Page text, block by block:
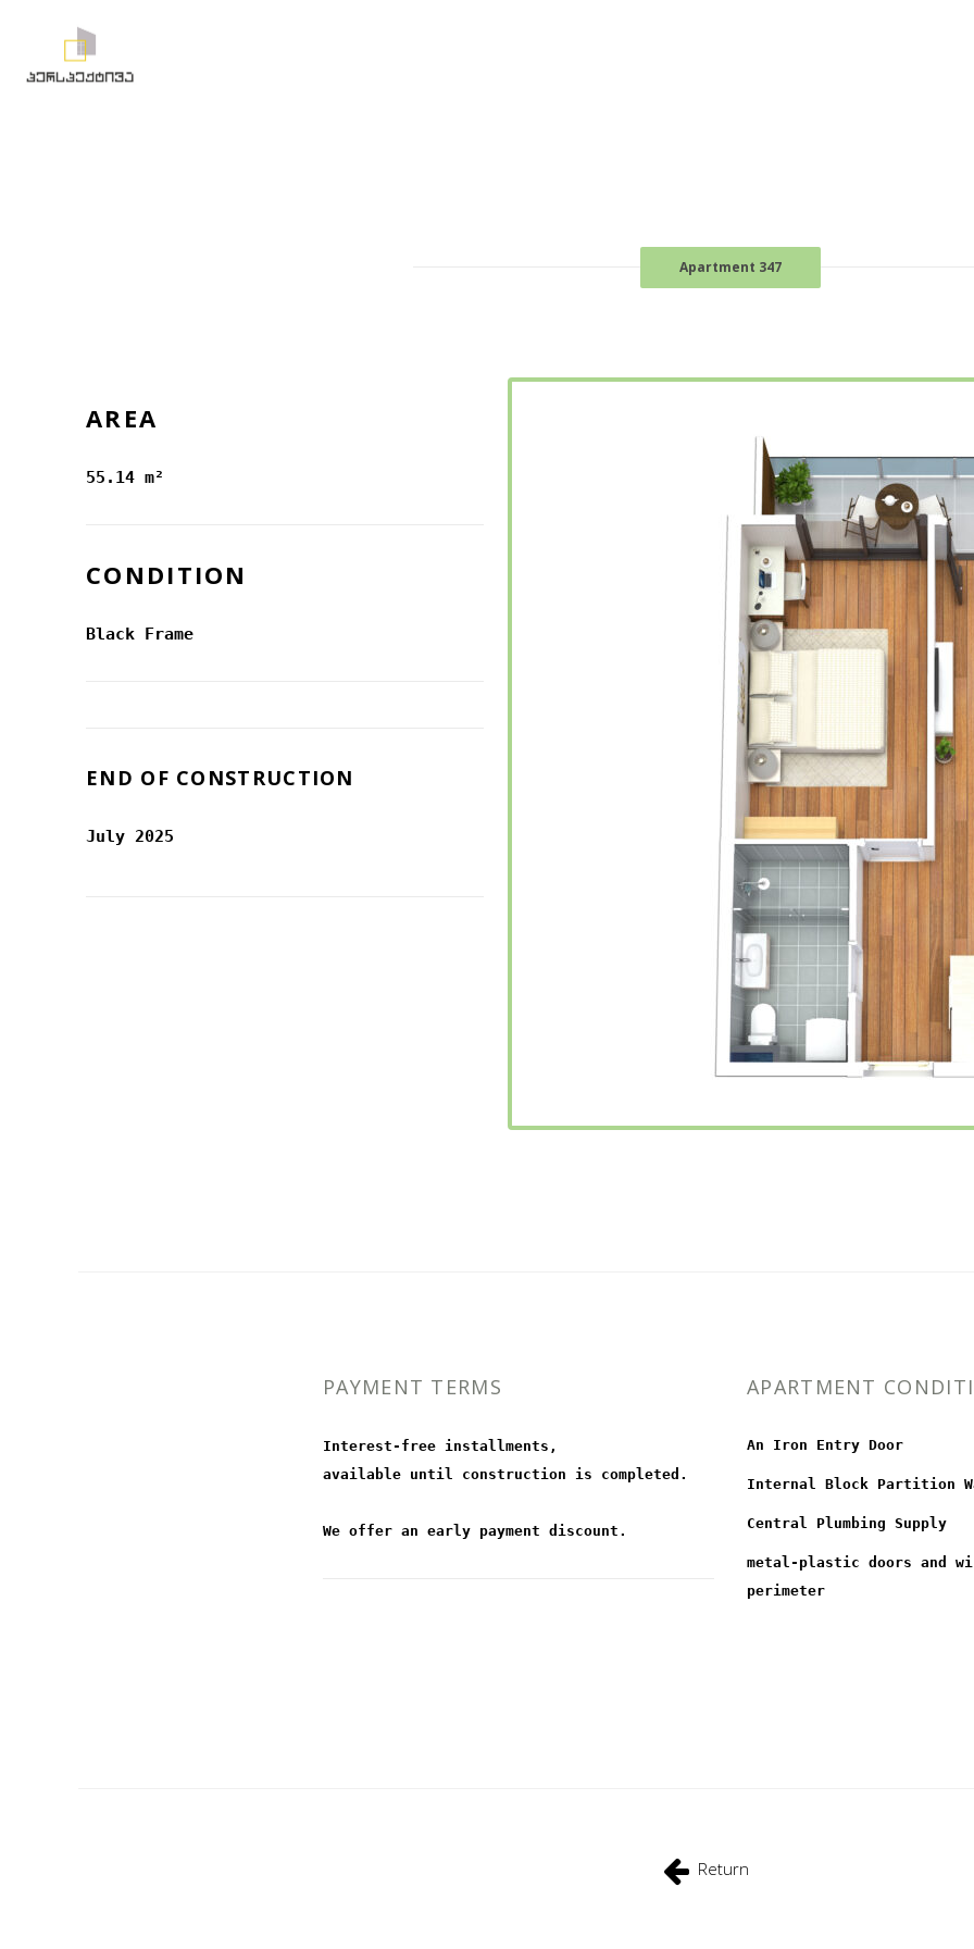
Apartment 347
AREA
55.14 m²
CONDITION
Black Frame
END OF CONSTRUCTION
July 2025
PAYMENT TERMS
Interest-free installments,
available until construction is completed.
We offer an early payment discount.
APARTMENT
An Iron Entry Door
Internal Block Partition
Central Plumbing Supply
metal-plastic doors and
perimeter
Return